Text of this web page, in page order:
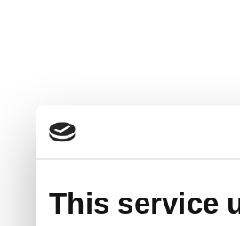
This service